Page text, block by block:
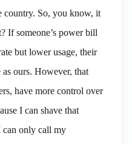
country. So, you know, it
If someone’s power bill
but lower usage, their
ours. However, that
have more control over
I can shave that
can only call my